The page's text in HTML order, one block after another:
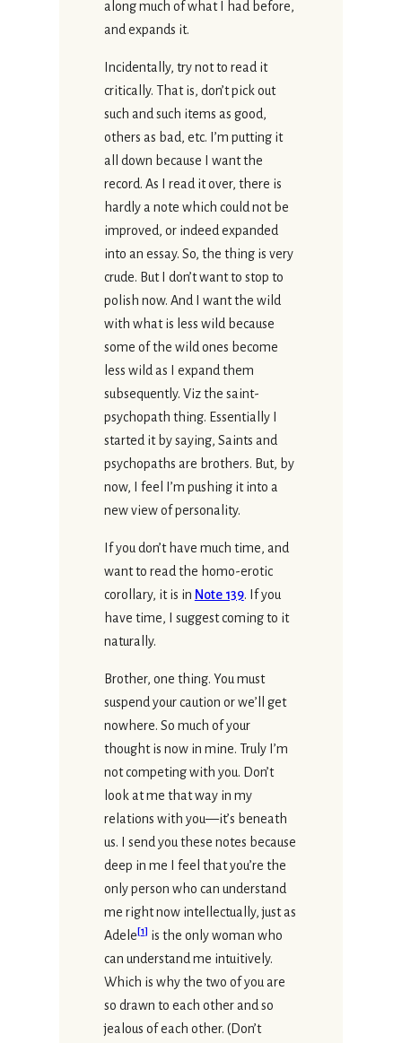
along much of what I had before,
and expands it.
Incidentally, try not to read it
critically. That is, don’t pick out
such and such items as good,
others as bad, etc. I’m putting it
all down because I want the
record. As I read it over, there is
hardly a note which could not be
improved, or indeed expanded
into an essay. So, the thing is very
crude. But I don’t want to stop to
polish now. And I want the wild
with what is less wild because
some of the wild ones become
less wild as I expand them
subsequently. Viz the saint-
psychopath thing. Essentially I
started it by saying, Saints and
psychopaths are brothers. But, by
now, I feel I’m pushing it into a
new view of personality.
If you don’t have much time, and
want to read the homo-erotic
corollary, it is in Note 139. If you
have time, I suggest coming to it
naturally.
Brother, one thing. You must
suspend your caution or we’ll get
nowhere. So much of your
thought is now in mine. Truly I’m
not competing with you. Don’t
look at me that way in my
relations with you—it’s beneath
us. I send you these notes because
deep in me I feel that you’re the
only person who can understand
me right now intellectually, just as
Adele[1] is the only woman who
can understand me intuitively.
Which is why the two of you are
so drawn to each other and so
jealous of each other. (Don’t